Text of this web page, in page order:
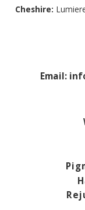
Cheshire:
Email: